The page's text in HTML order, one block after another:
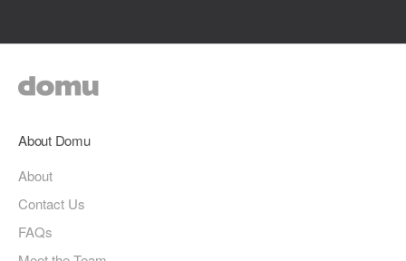
About Domu
About
Contact Us
FAQs